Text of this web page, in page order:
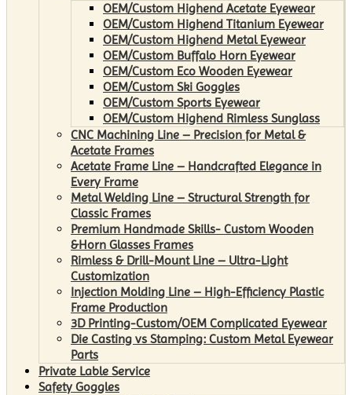
OEM/Custom Highend Acetate Eyewear
OEM/Custom Highend Titanium Eyewear
OEM/Custom Highend Metal Eyewear
OEM/Custom Buffalo Horn Eyewear
OEM/Custom Eco Wooden Eyewear
OEM/Custom Ski Goggles
OEM/Custom Sports Eyewear
OEM/Custom Highend Rimless Sunglass
CNC Machining Line – Precision for Metal &
Acetate Frames
Acetate Frame Line – Handcrafted Elegance in
Every Frame
Metal Welding Line – Structural Strength for
Classic Frames
Premium Handmade Skills- Custom Wooden
&Horn Glasses Frames
Rimless & Drill-Mount Line – Ultra-Light
Customization
Injection Molding Line – High-Efficiency Plastic
Frame Production
3D Printing-Custom/OEM Complicated Eyewear
Die Casting vs Stamping: Custom Metal Eyewear
Parts
Private Lable Service
Safety Goggles